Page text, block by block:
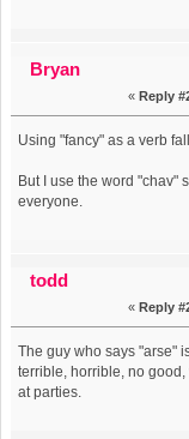
Bryan
« Reply
Using "fancy" as a verb
But I use the word "chav"
everyone.
todd
« Reply
The guy who says "arse"
terrible, horrible, no
at parties.